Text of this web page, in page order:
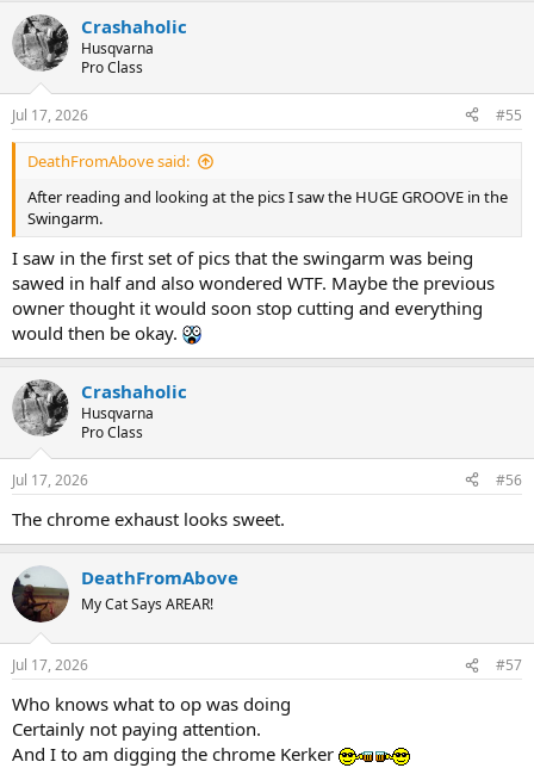
Crashaholic
Husqvarna
Pro Class
Jul 17, 2026 #55
DeathFromAbove said:
After reading and looking at the pics I saw the HUGE GROOVE in the
Swingarm.
I saw in the first set of pics that the swingarm was being
sawed in half and also wondered WTF. Maybe the previous
owner thought it would soon stop cutting and everything
would then be okay.
Crashaholic
Husqvarna
Pro Class
Jul 17, 2026 #56
The chrome exhaust looks sweet.
DeathFromAbove
My Cat Says AREAR!
Jul 17, 2026 #57
Who knows what to op was doing
Certainly not paying attention.
And I to am digging the chrome Kerker